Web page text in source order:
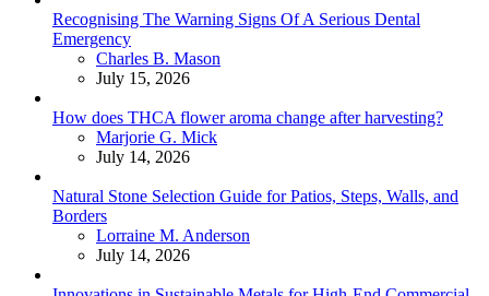
Recognising The Warning Signs Of A Serious Dental
Emergency
Posted
Charles B. Mason
July 15, 2026
How does THCA flower aroma change after harvesting?
Posted
Marjorie G. Mick
July 14, 2026
Natural Stone Selection Guide for Patios, Steps, Walls, and
Borders
Posted
Lorraine M. Anderson
July 14, 2026